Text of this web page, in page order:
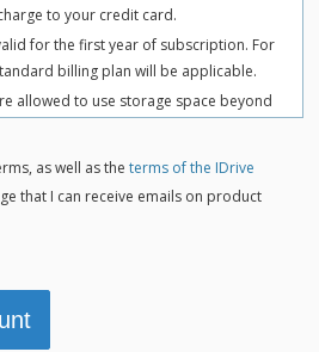
to your credit card.
for the first year of subscription. For
billing plan will be applicable.
allowed to use storage space beyond
can upgrade to a higher storage
overuse charges, taxes, and
terms of service
as well as the terms of the IDrive
that I can receive emails on product